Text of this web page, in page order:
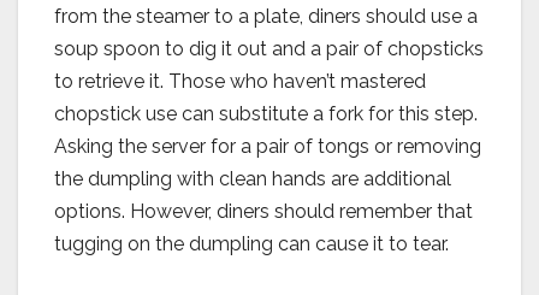
from the steamer to a plate, diners should use a
soup spoon to dig it out and a pair of chopsticks
to retrieve it. Those who haven’t mastered
chopstick use can substitute a fork for this step.
Asking the server for a pair of tongs or removing
the dumpling with clean hands are additional
options. However, diners should remember that
tugging on the dumpling can cause it to tear.